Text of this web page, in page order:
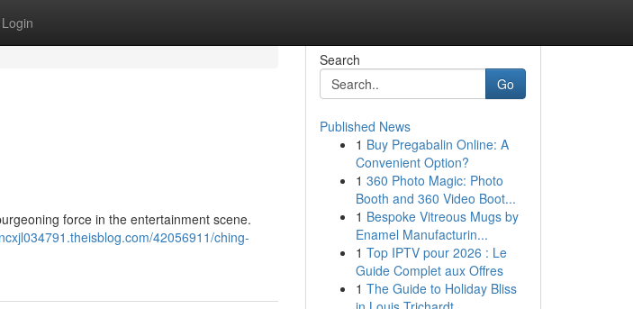
Login
force in the entertainment scene.
42056911/ching-
Search
Go
Published News
1 Buy Pregabalin Online: A
Convenient Option?
1 360 Photo Magic: Photo
Booth and 360 Video Boot...
1 Bespoke Vitreous Mugs by
Enamel Manufacturin...
1 Top IPTV pour 2026 : Le
Guide Complet aux Offres
1 The Guide to Holiday Bliss